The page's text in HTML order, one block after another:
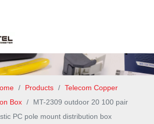
/ Products / Telecom Copper
Box /
MT-2309 outdoor 20 100 pair
PC pole mount distribution box